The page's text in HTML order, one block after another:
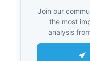
Join our
the most
analysis